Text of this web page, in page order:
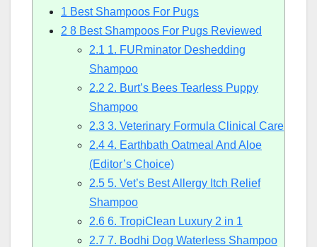
1 Best Shampoos For Pugs
2 8 Best Shampoos For Pugs Reviewed
2.1 1. FURminator Deshedding
Shampoo
2.2 2. Burt’s Bees Tearless Puppy
Shampoo
2.3 3. Veterinary Formula Clinical Care
2.4 4. Earthbath Oatmeal And Aloe
(Editor’s Choice)
2.5 5. Vet’s Best Allergy Itch Relief
Shampoo
2.6 6. TropiClean Luxury 2 in 1
2.7 7. Bodhi Dog Waterless Shampoo